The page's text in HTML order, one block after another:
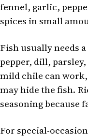
fennel, garlic,
spices in small
Fish usually needs
pepper, dill,
mild chile can
may hide the fish.
seasoning because
For special-